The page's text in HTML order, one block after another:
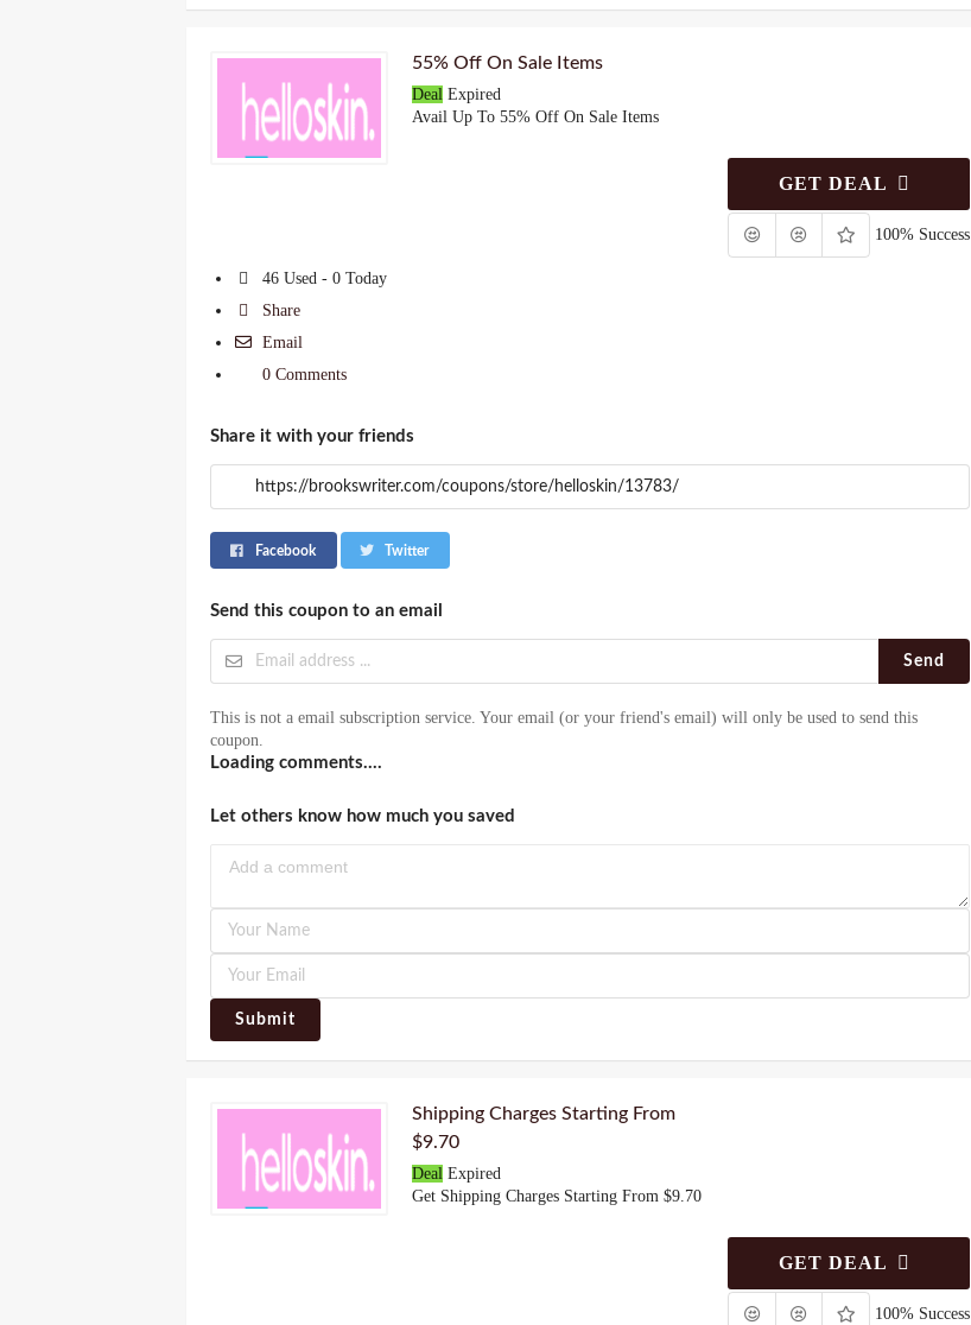
55% Off On Sale Items
Deal Expired
Avail Up To 55% Off On Sale Items
GET DEAL
100% Success
46 Used - 0 Today
Share
Email
0 Comments
Share it with your friends
Facebook Twitter
Send this coupon to an email
Send
This is not a email subscription service. Your email (or your friend's email) will only be used to send this
coupon.
Loading comments....
Let others know how much you saved
Submit
Shipping Charges Starting From
$9.70
Deal Expired
Get Shipping Charges Starting From $9.70
GET DEAL
100% Success